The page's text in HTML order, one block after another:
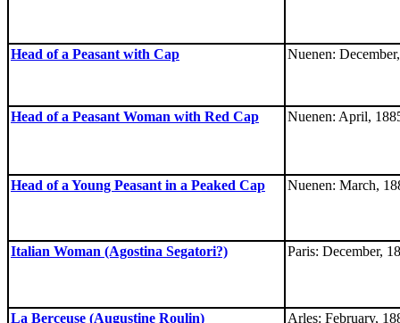
Head of a Peasant with Cap Nuenen:
Head of a Peasant Woman with Red Cap Nuenen: April,
Head of a Young Peasant in a Peaked Cap Nuenen: March,
Italian Woman (Agostina Segatori?) Paris: December,
La Berceuse (Augustine Roulin) Arles: February,